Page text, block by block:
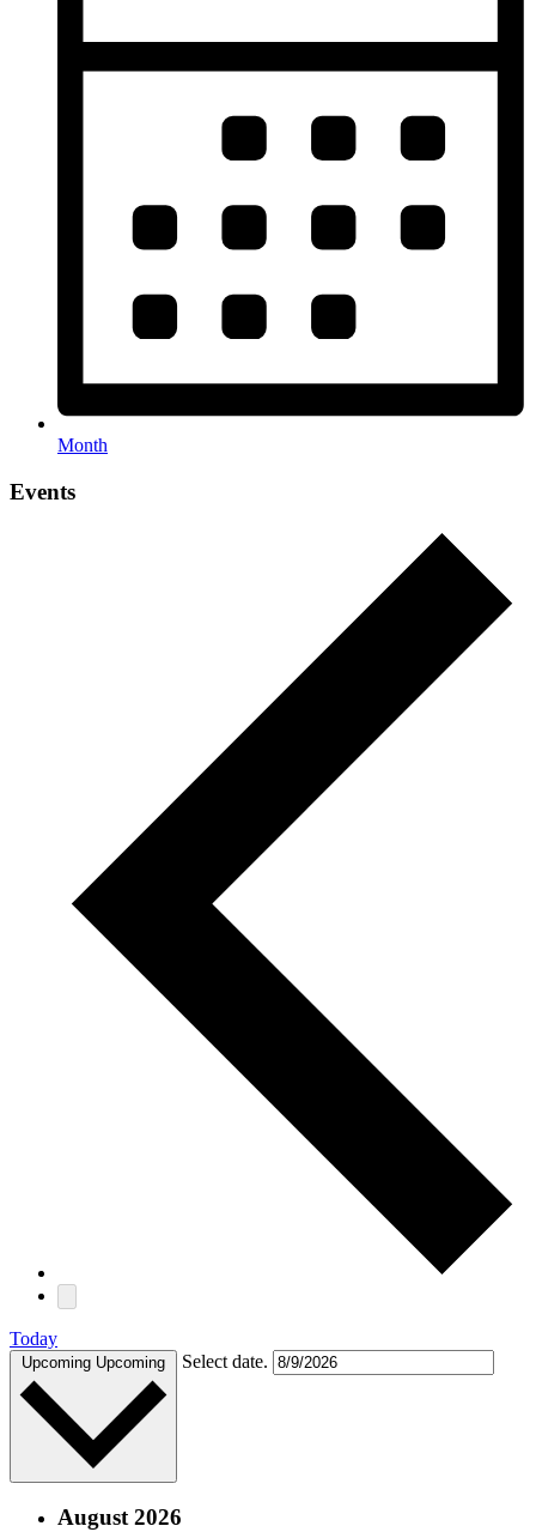
Month
Events
Today
Upcoming Upcoming Select date.
August 2026